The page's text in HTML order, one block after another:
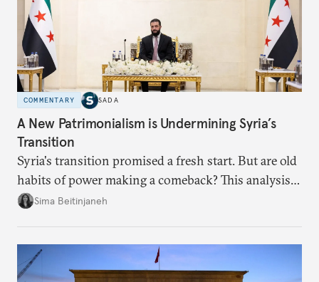
COMMENTARY SADA
A New Patrimonialism is Undermining Syria’s
Transition
Syria's transition promised a fresh start. But are old
habits of power making a comeback? This analysis
looks at the warning signs and what it will take to
Sima Beitinjaneh